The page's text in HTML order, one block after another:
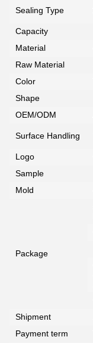
Sealing Type
Capacity
Material
Raw Material
Color
Shape
OEM/ODM
Surface Handling
Logo
Sample
Mold
Package
Shipment
Payment term